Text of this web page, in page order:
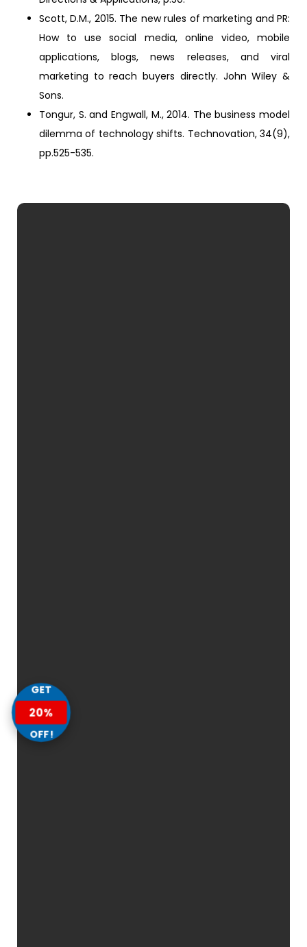
Scott, D.M., 2015. The new rules of marketing and PR:
How to use social media, online video, mobile
applications, blogs, news releases, and viral
marketing to reach buyers directly. John Wiley &
Sons.
Tongur, S. and Engwall, M., 2014. The business model
dilemma of technology shifts. Technovation, 34(9),
pp.525-535.
GET
20%
OFF!